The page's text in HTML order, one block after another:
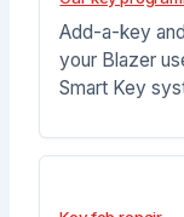
Add-a-key
your Blazer
Smart Key